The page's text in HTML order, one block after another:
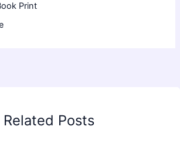
Print
Related Posts